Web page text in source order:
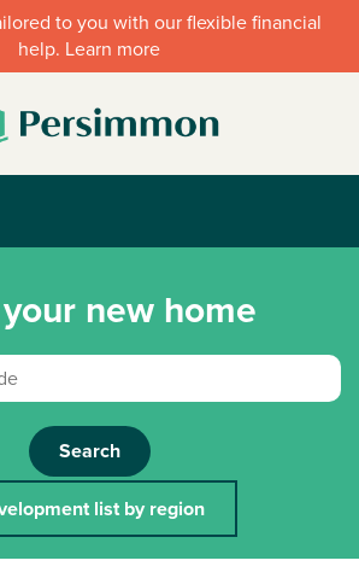
to you with our flexible financial
help. Learn more
new home
Search
list by region